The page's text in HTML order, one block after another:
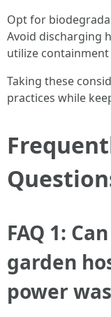
Opt for
Avoid discharging
utilize containment
Taking these
practices while
FAQ 1:
garden
power